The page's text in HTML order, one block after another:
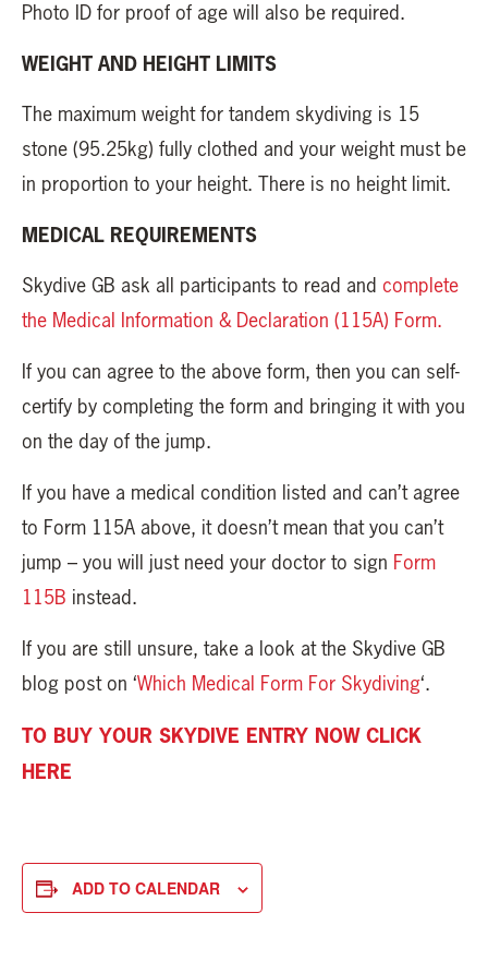
Photo ID for proof of age will also be required.
WEIGHT AND HEIGHT LIMITS
The maximum weight for tandem skydiving is 15
stone (95.25kg) fully clothed and your weight must be
in proportion to your height. There is no height limit.
MEDICAL REQUIREMENTS
Skydive GB ask all participants to read and complete
the Medical Information & Declaration (115A) Form.
If you can agree to the above form, then you can self-
certify by completing the form and bringing it with you
on the day of the jump.
If you have a medical condition listed and can’t agree
to Form 115A above, it doesn’t mean that you can’t
jump – you will just need your doctor to sign Form
115B instead.
If you are still unsure, take a look at the Skydive GB
blog post on ‘Which Medical Form For Skydiving‘.
TO BUY YOUR SKYDIVE ENTRY NOW CLICK
HERE
ADD TO CALENDAR